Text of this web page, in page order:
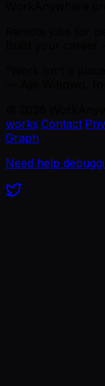
works Contact
Graph
Need help